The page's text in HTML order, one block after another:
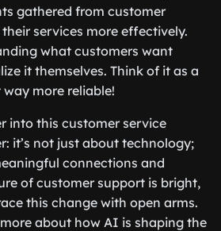
gathered from customer
services more effectively.
what customers want
it themselves. Think of it as a
more reliable!
into this customer service
it’s not just about technology;
connections and
of customer support is bright,
this change with open arms.
about how AI is shaping the